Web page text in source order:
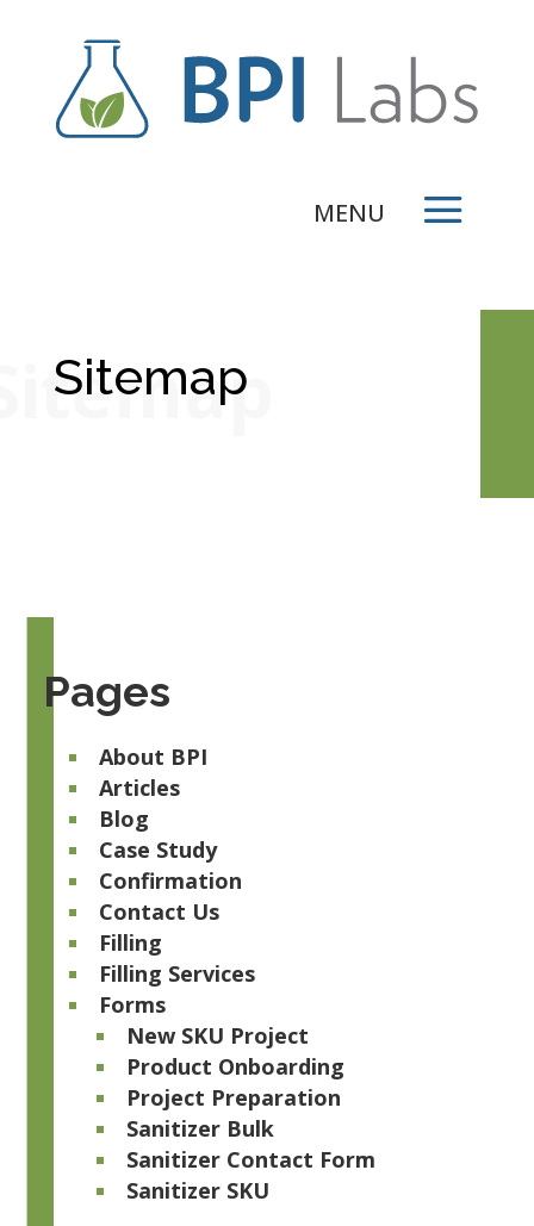
Sitemap
Pages
About BPI
Articles
Blog
Case Study
Confirmation
Contact Us
Filling
Filling Services
Forms
New SKU Project
Product Onboarding
Project Preparation
Sanitizer Bulk
Sanitizer Contact Form
Sanitizer SKU